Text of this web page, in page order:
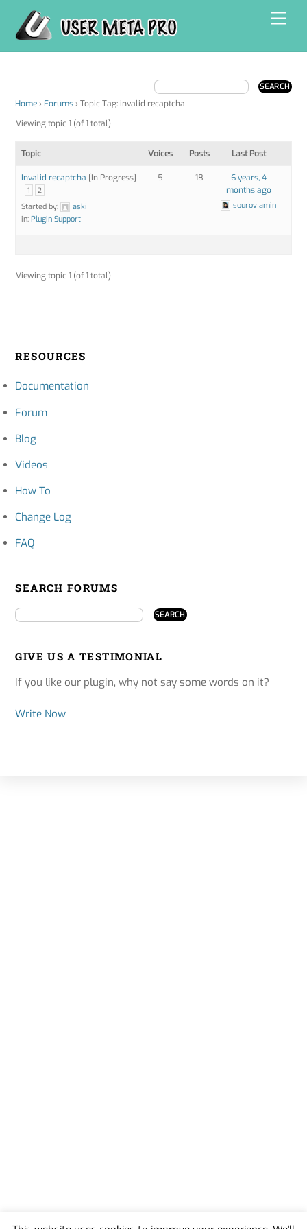
content
Home › Forums › Topic Tag: invalid recaptcha
Viewing topic 1 (of 1 total)
Topic Voices Posts Last Post
Invalid recaptcha [In Progress]
1 2
Started by:
aski
in:Plugin Support
5 18
6 years, 4
months ago
sourov amin
Viewing topic 1 (of 1 total)
RESOURCES
Documentation
Forum
Blog
Videos
How To
Change Log
FAQ
SEARCH FORUMS
GIVE US A TESTIMONIAL
If you like our plugin, why not say some words on it?
Write Now